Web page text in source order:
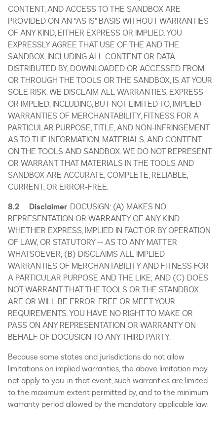
CONTENT, AND ACCESS TO THE SANDBOX ARE
PROVIDED ON AN “AS IS” BASIS WITHOUT WARRANTIES
OF ANY KIND, EITHER EXPRESS OR IMPLIED. YOU
EXPRESSLY AGREE THAT USE OF THE AND THE
SANDBOX, INCLUDING ALL CONTENT OR DATA
DISTRIBUTED BY, DOWNLOADED OR ACCESSED FROM
OR THROUGH THE TOOLS OR THE SANDBOX, IS AT YOUR
SOLE RISK. WE DISCLAIM ALL WARRANTIES, EXPRESS
OR IMPLIED, INCLUDING, BUT NOT LIMITED TO, IMPLIED
WARRANTIES OF MERCHANTABILITY, FITNESS FOR A
PARTICULAR PURPOSE, TITLE, AND NON-INFRINGEMENT
AS TO THE INFORMATION, MATERIALS, AND CONTENT
ON THE TOOLS AND SANDBOX. WE DO NOT REPRESENT
OR WARRANT THAT MATERIALS IN THE TOOLS AND
SANDBOX ARE ACCURATE, COMPLETE, RELIABLE,
CURRENT, OR ERROR-FREE.
8.2 Disclaimer. DOCUSIGN: (A) MAKES NO
REPRESENTATION OR WARRANTY OF ANY KIND --
WHETHER EXPRESS, IMPLIED IN FACT OR BY OPERATION
OF LAW, OR STATUTORY -- AS TO ANY MATTER
WHATSOEVER; (B) DISCLAIMS ALL IMPLIED
WARRANTIES OF MERCHANTABILITY AND FITNESS FOR
A PARTICULAR PURPOSE AND THE LIKE; AND (C) DOES
NOT WARRANT THAT THE TOOLS OR THE STANDBOX
ARE OR WILL BE ERROR-FREE OR MEET YOUR
REQUIREMENTS. YOU HAVE NO RIGHT TO MAKE OR
PASS ON ANY REPRESENTATION OR WARRANTY ON
BEHALF OF DOCUSIGN TO ANY THIRD PARTY.
Because some states and jurisdictions do not allow
limitations on implied warranties, the above limitation may
not apply to you. in that event, such warranties are limited
to the maximum extent permitted by, and to the minimum
warranty period allowed by the mandatory applicable law.